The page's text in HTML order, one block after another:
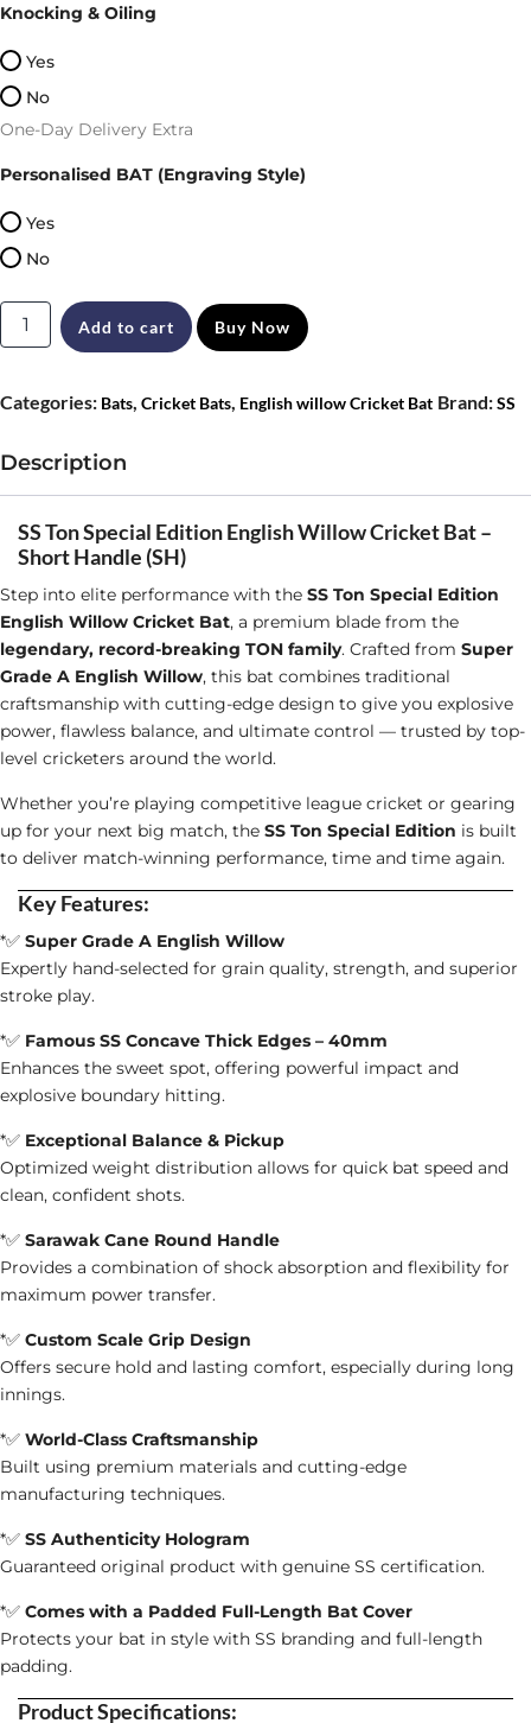
Knocking & Oiling
Yes
No
One-Day Delivery Extra
Personalised BAT (Engraving Style)
Yes
No
SS
Ton
English
Willow
Cricket
Bat
Size
SH
quantity
Add to cart Buy Now
Categories: Bats Cricket Bats English willow Cricket Bat Brand:SS
Description
SS Ton Special Edition English Willow Cricket Bat –
Short Handle (SH)
Step into elite performance with the SS Ton Special Edition
English Willow Cricket Bat, a premium blade from the
legendary, record-breaking TON family. Crafted from Super
Grade A English Willow, this bat combines traditional
craftsmanship with cutting-edge design to give you explosive
power, flawless balance, and ultimate control — trusted by top-
level cricketers around the world.
Whether you’re playing competitive league cricket or gearing
up for your next big match, the SS Ton Special Edition is built
to deliver match-winning performance, time and time again.
Key Features:
*✅ Super Grade A English Willow
Expertly hand-selected for grain quality, strength, and superior
stroke play.
*✅ Famous SS Concave Thick Edges – 40mm
Enhances the sweet spot, offering powerful impact and
explosive boundary hitting.
*✅ Exceptional Balance & Pickup
Optimized weight distribution allows for quick bat speed and
clean, confident shots.
*✅ Sarawak Cane Round Handle
Provides a combination of shock absorption and flexibility for
maximum power transfer.
*✅ Custom Scale Grip Design
Offers secure hold and lasting comfort, especially during long
innings.
*✅ World-Class Craftsmanship
Built using premium materials and cutting-edge
manufacturing techniques.
*✅ SS Authenticity Hologram
Guaranteed original product with genuine SS certification.
*✅ Comes with a Padded Full-Length Bat Cover
Protects your bat in style with SS branding and full-length
padding.
Product Specifications: